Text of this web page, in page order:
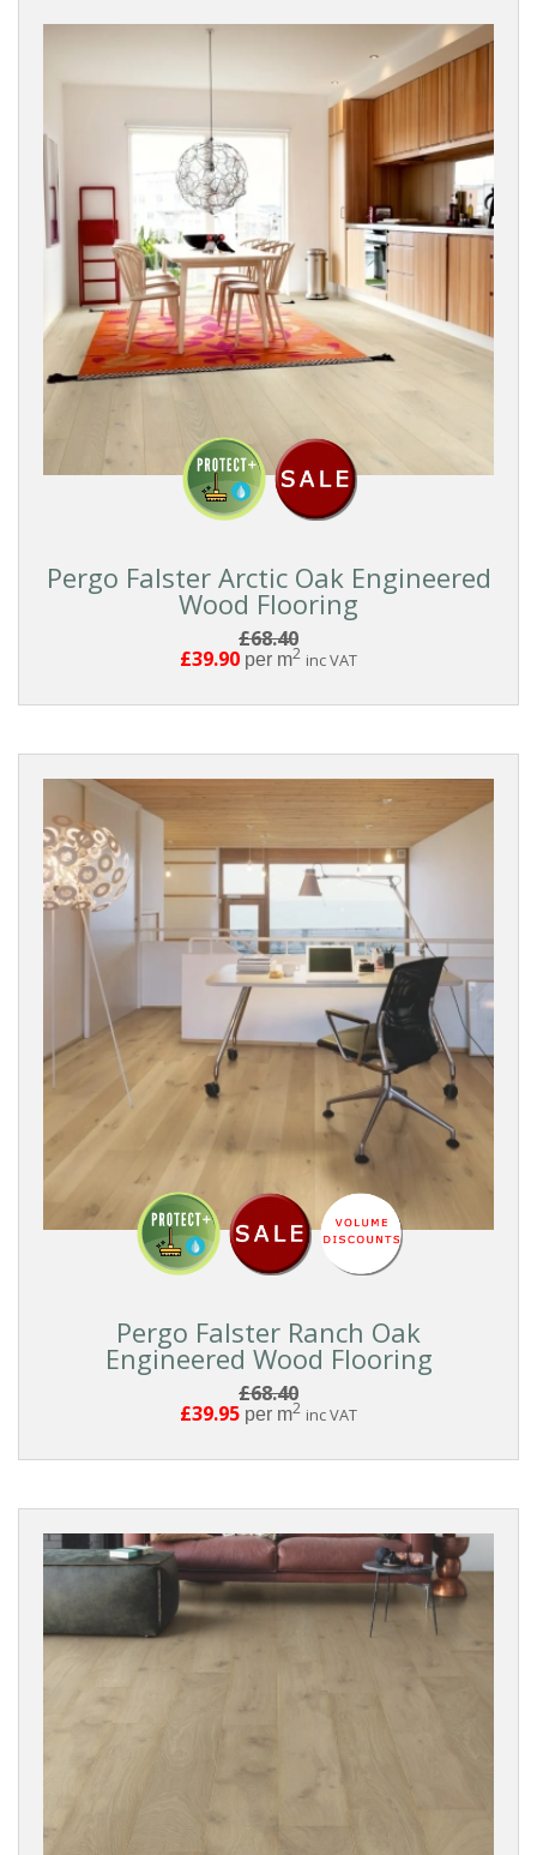
Pergo Falster Arctic Oak Engineered
Wood Flooring
£68.40
£39.90 per m2 inc VAT
Pergo Falster Ranch Oak
Engineered Wood Flooring
£68.40
£39.95 per m2 inc VAT